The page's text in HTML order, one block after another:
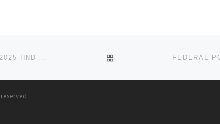
BACK TO POST LIST